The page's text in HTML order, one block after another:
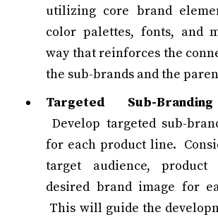
utilizing core brand
color palettes, fonts, and
way that reinforces the
the sub-brands and the
Targeted Sub-
Develop targeted sub-
for each product line.
target audience, product
desired brand image for
This will guide the